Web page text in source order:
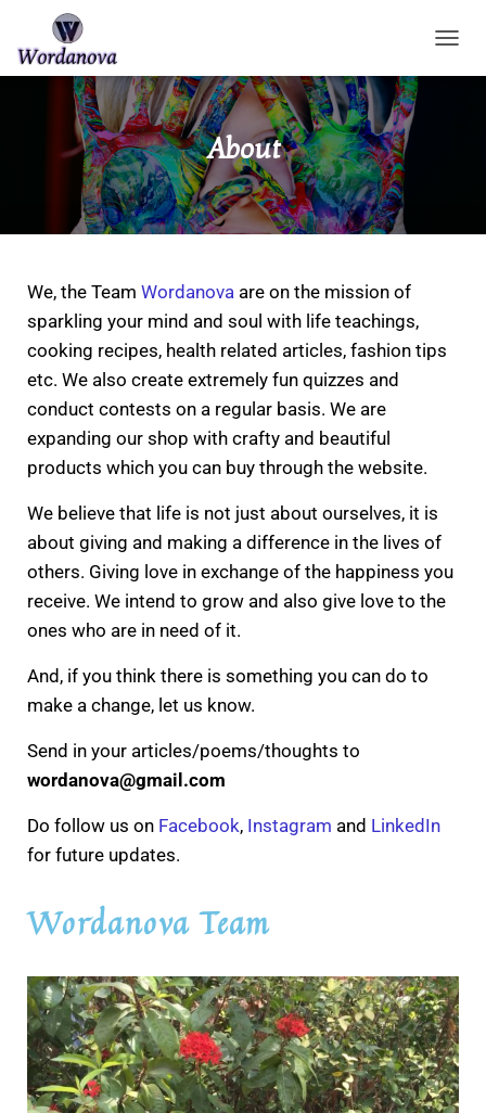
About
We, the Team Wordanova are on the mission of
sparkling your mind and soul with life teachings,
cooking recipes, health related articles, fashion tips
etc. We also create extremely fun quizzes and
conduct contests on a regular basis. We are
expanding our shop with crafty and beautiful
products which you can buy through the website.
We believe that life is not just about ourselves, it is
about giving and making a difference in the lives of
others. Giving love in exchange of the happiness you
receive. We intend to grow and also give love to the
ones who are in need of it.
And, if you think there is something you can do to
make a change, let us know.
Send in your articles/poems/thoughts to
wordanova@gmail.com
Do follow us on Facebook, Instagram and LinkedIn
for future updates.
Wordanova Team